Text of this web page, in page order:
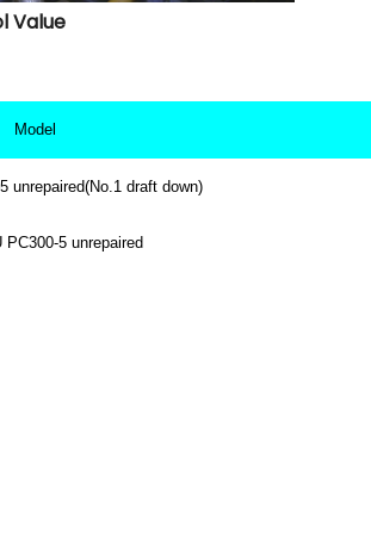
Value
Model
unrepaired(No.1 draft down)
PC300-5 unrepaired